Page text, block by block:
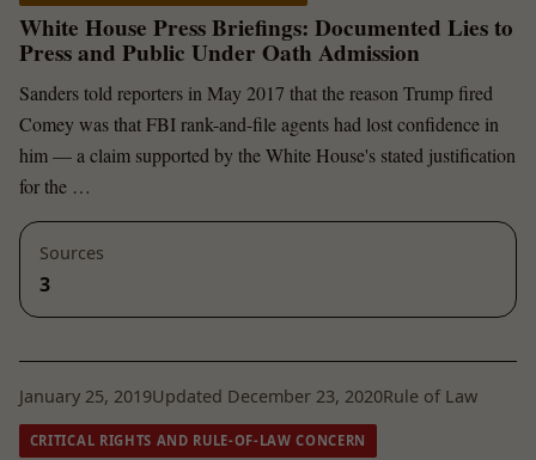
White House Press Briefings: Documented Lies to
Press and Public Under Oath Admission
Sanders told reporters in May 2017 that the reason Trump fired
Comey was that FBI rank-and-file agents had lost confidence in
him — a claim supported by the White House's stated justification
for the …
Sources
3
January 25, 2019Updated December 23, 2020Rule of Law
CRITICAL RIGHTS AND RULE-OF-LAW CONCERN